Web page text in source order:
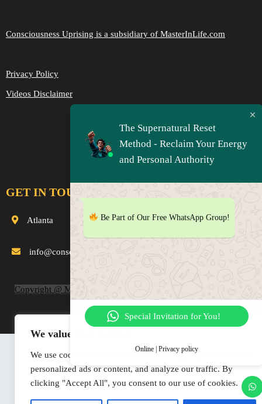
We value your privacy
We use cookies to enhance your browsing experience, serve
personalized ads or content, and analyze our traffic. By
clicking "Accept All", you consent to our use of cookies.
Consciousness Uprising is a subsidiary of MasterInLife.com
Privacy Policy
Videos Disclaimer
GET IN TOUCH
Atlanta
info@consciousnessuprising.com
Copyright @ MaterInLife.com and ConsciousnessUprising.com
2019-2025
The Supernatural Reset
Method - Reclaim Your Energy
and Personal Authority
Be Part of Our Free WhatsApp Group!
Special Invitation for You!
Online | Privacy policy